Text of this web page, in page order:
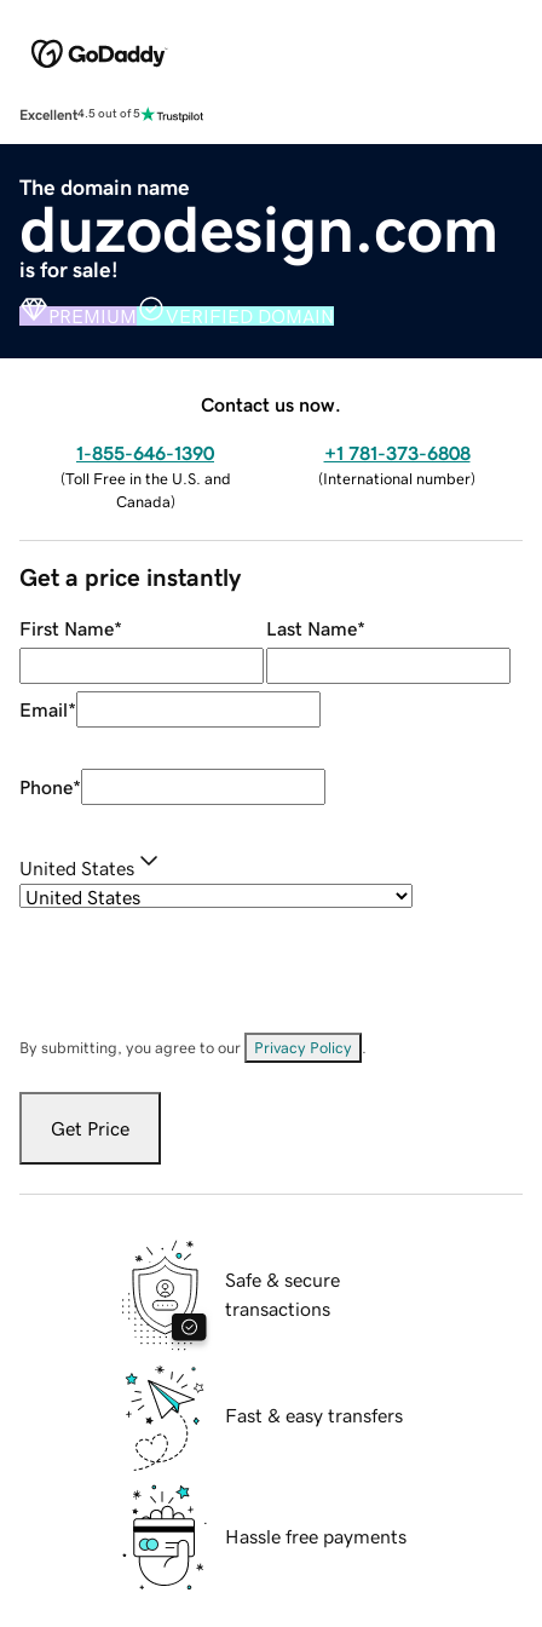
Excellent4.5 out of 5
The domain name
duzodesign.com
is for sale!
PREMIUM VERIFIED DOMAIN
Contact us now.
1-855-646-1390
(Toll Free in the U.S. and
Canada)
+1 781-373-6808
(International number)
Get a price instantly
First Name* Last Name*
Email*
Phone*
United States
By submitting, you agree to our Privacy Policy
Get Price
Safe & secure
transactions
Fast & easy transfers
Hassle free payments